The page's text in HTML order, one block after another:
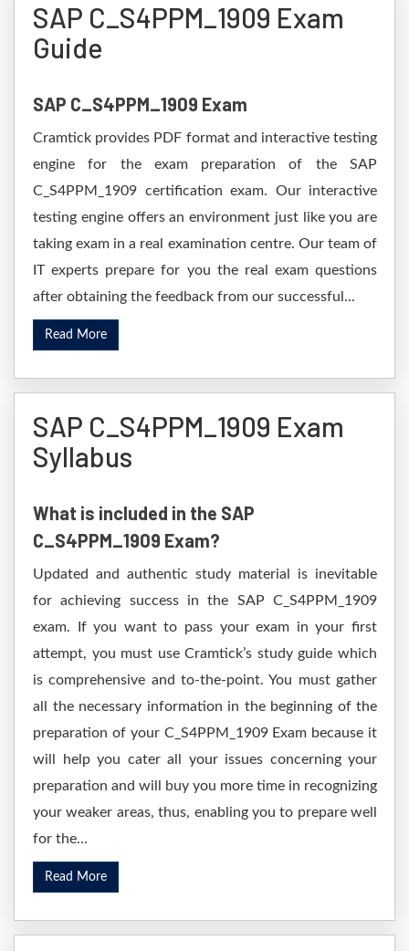
SAP C_S4PPM_1909 Exam
Guide
SAP C_S4PPM_1909 Exam
Cramtick provides PDF format and interactive testing
engine for the exam preparation of the SAP
C_S4PPM_1909 certification exam. Our interactive
testing engine offers an environment just like you are
taking exam in a real examination centre. Our team of
IT experts prepare for you the real exam questions
after obtaining the feedback from our successful...
Read More
SAP C_S4PPM_1909 Exam
Syllabus
What is included in the SAP
C_S4PPM_1909 Exam?
Updated and authentic study material is inevitable
for achieving success in the SAP C_S4PPM_1909
exam. If you want to pass your exam in your first
attempt, you must use Cramtick’s study guide which
is comprehensive and to-the-point. You must gather
all the necessary information in the beginning of the
preparation of your C_S4PPM_1909 Exam because it
will help you cater all your issues concerning your
preparation and will buy you more time in recognizing
your weaker areas, thus, enabling you to prepare well
for the...
Read More